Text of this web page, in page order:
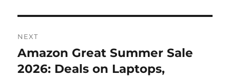
NEXT
Next
post:
Amazon Great Summer Sale
2026: Deals on Laptops,